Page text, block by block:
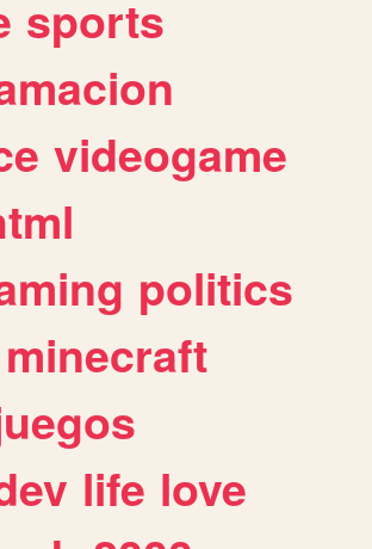
sports
videogame
politics
minecraft
life love